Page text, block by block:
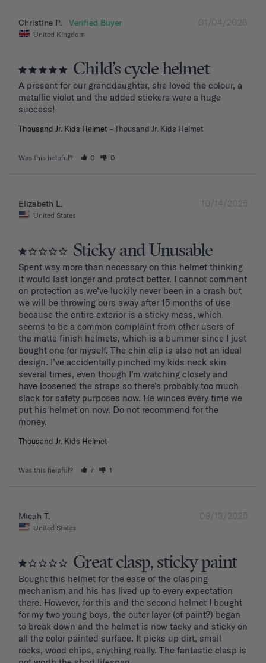
01/04/2026
Christine P.
United Kingdom
Child’s cycle helmet
A present for our granddaughter, she loved the colour, a
metallic violet and the added stickers were a huge
success!
Thousand Jr. Kids Helmet Thousand Jr. Kids Helmet
Was this helpful? 0 0
10/14/2025
Elizabeth L.
United States
Sticky and Unusable
Spent way more than necessary on this helmet thinking
it would last longer and protect better. I cannot comment
on protection as we’ve luckily never been in a crash but
we will be throwing ours away after 15 months of use
because the entire exterior is a sticky mess, which
seems to be a common complaint from other users of
the matte finish helmets, which is a bummer since I just
bought one for myself. The chin clip is also not an ideal
design. I’ve accidentally pinched my kids neck skin
several times, even though I’m watching closely and
have loosened the straps so there’s probably too much
slack for safety purposes now. He winces every time we
put his helmet on now. Do not recommend for the
Thousand Jr. Kids Helmet
Was this helpful? 7 1
09/13/2025
Micah T.
United States
Great clasp, sticky paint
Bought this helmet for the ease of the clasping
mechanism and his has lived up to every expectation
there. However, for this and the second helmet I bought
for my two young boys, the outer layer (of paint?) began
to break down and the helmet is now tacky and sticky on
all the color painted surface. It picks up dirt, small
rocks, wood chips, anything really. The fantastic clasp is